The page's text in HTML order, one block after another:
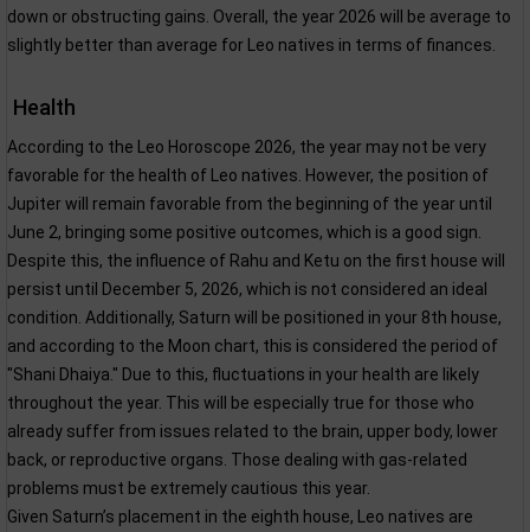
down or obstructing gains. Overall, the year 2026 will be average to
slightly better than average for Leo natives in terms of finances.
Health
According to the Leo Horoscope 2026, the year may not be very
favorable for the health of Leo natives. However, the position of
Jupiter will remain favorable from the beginning of the year until
June 2, bringing some positive outcomes, which is a good sign.
Despite this, the influence of Rahu and Ketu on the first house will
persist until December 5, 2026, which is not considered an ideal
condition. Additionally, Saturn will be positioned in your 8th house,
and according to the Moon chart, this is considered the period of
"Shani Dhaiya." Due to this, fluctuations in your health are likely
throughout the year. This will be especially true for those who
already suffer from issues related to the brain, upper body, lower
back, or reproductive organs. Those dealing with gas-related
problems must be extremely cautious this year.
Given Saturn’s placement in the eighth house, Leo natives are